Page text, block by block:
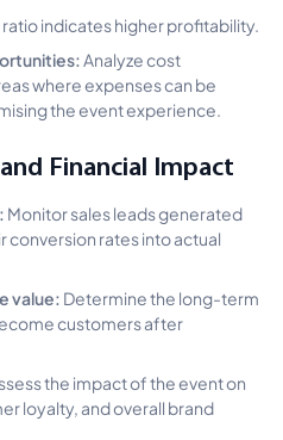
ratio indicates higher profitability.
Analyze cost
where expenses can be
the event experience.
Financial Impact
Monitor sales leads generated
conversion rates into actual
value: Determine the long-term
customers after
the impact of the event on
loyalty, and overall brand